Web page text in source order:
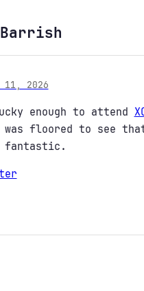
11, 2026
enough to attend
floored to see